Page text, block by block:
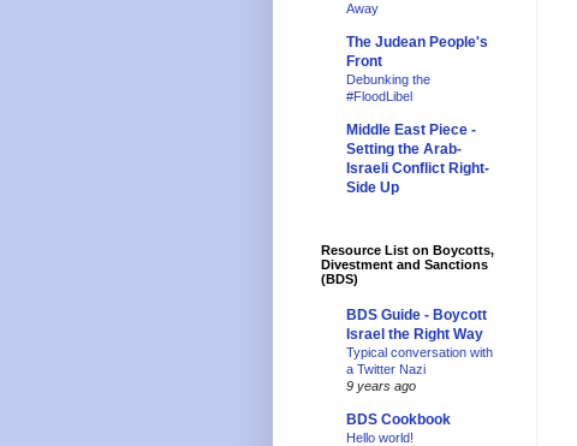
Away
The Judean People's
Front
Debunking the
#FloodLibel
Middle East Piece -
Setting the Arab-
Israeli Conflict Right-
Side Up
Resource List on Boycotts,
Divestment and Sanctions
(BDS)
BDS Guide - Boycott
Israel the Right Way
Typical conversation with
a Twitter Nazi
9 years ago
BDS Cookbook
Hello world!